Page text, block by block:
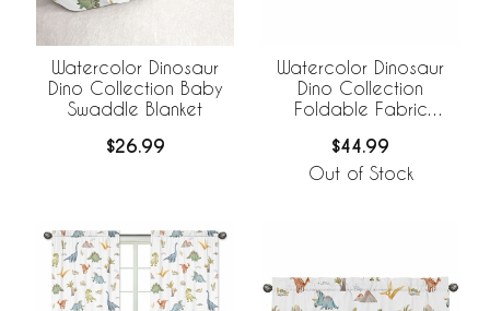
Watercolor Dinosaur
Dino Collection Baby
Swaddle Blanket
$26.99
Watercolor Dinosaur
Dino Collection
Foldable Fabric
$44.99
Out of Stock